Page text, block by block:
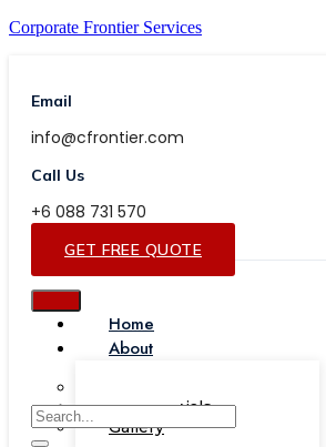
Corporate Frontier Services
Email
info@cfrontier.com
Call Us
+6 088 731 570
GET FREE QUOTE
Home
About
Testimonials
Gallery